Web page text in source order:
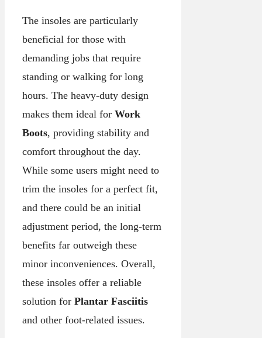
The insoles are particularly
beneficial for those with
demanding jobs that require
standing or walking for long
hours. The heavy-duty design
makes them ideal for Work
Boots, providing stability and
comfort throughout the day.
While some users might need to
trim the insoles for a perfect fit,
and there could be an initial
adjustment period, the long-term
benefits far outweigh these
minor inconveniences. Overall,
these insoles offer a reliable
solution for Plantar Fasciitis
and other foot-related issues.